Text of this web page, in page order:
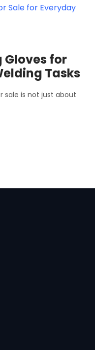
for
Tasks
sale is not just about